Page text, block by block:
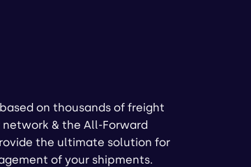
on thousands of freight
& the All-Forward
the ultimate solution for
of your shipments.